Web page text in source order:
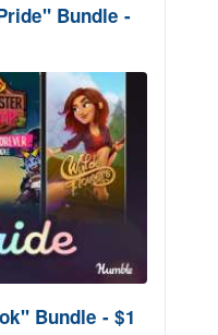
Bundle -
Bundle - $1